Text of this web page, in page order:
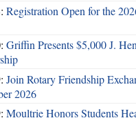
Registration Open for the
Griffin Presents $5,000 J.
Join Rotary Friendship
2026
Moultrie Honors Students